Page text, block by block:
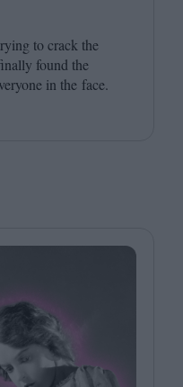
to crack the
found the
in the face.